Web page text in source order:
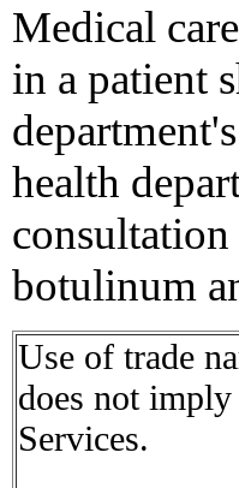
Medical
in a patient
health
botulinum
Use of trade
does not
Services.